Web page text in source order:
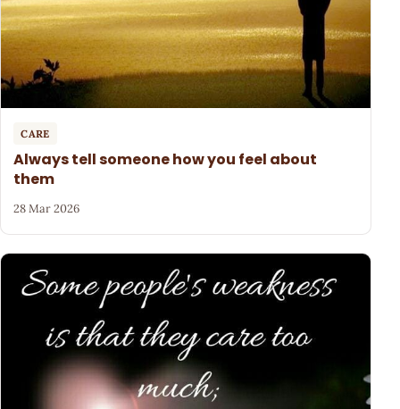
CARE
Always tell someone how you feel about
them
28 Mar 2026